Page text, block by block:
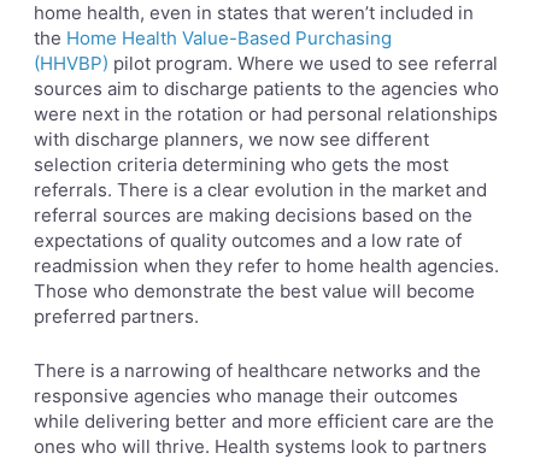
home health, even in states that weren’t included in
the Home Health Value-Based Purchasing
(HHVBP) pilot program. Where we used to see referral
sources aim to discharge patients to the agencies who
were next in the rotation or had personal relationships
with discharge planners, we now see different
selection criteria determining who gets the most
referrals. There is a clear evolution in the market and
referral sources are making decisions based on the
expectations of quality outcomes and a low rate of
readmission when they refer to home health agencies.
Those who demonstrate the best value will become
preferred partners.
There is a narrowing of healthcare networks and the
responsive agencies who manage their outcomes
while delivering better and more efficient care are the
ones who will thrive. Health systems look to partners